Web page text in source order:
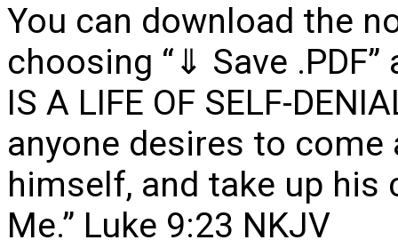
You can download the
choosing “⇓ Save .PDF”
IS A LIFE OF SELF-
anyone desires to
himself, and take up his
Me.” Luke 9:23 NKJV